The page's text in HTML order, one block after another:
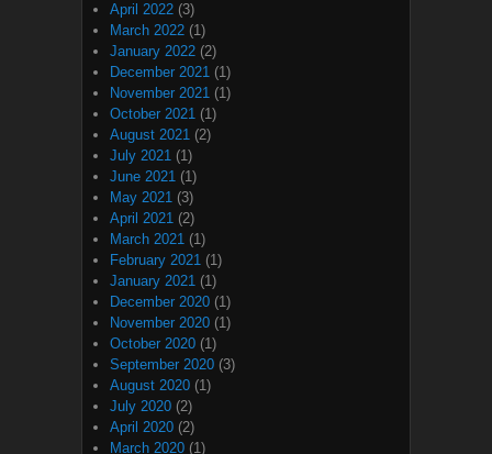
April 2022 (3)
March 2022 (1)
January 2022 (2)
December 2021 (1)
November 2021 (1)
October 2021 (1)
August 2021 (2)
July 2021 (1)
June 2021 (1)
May 2021 (3)
April 2021 (2)
March 2021 (1)
February 2021 (1)
January 2021 (1)
December 2020 (1)
November 2020 (1)
October 2020 (1)
September 2020 (3)
August 2020 (1)
July 2020 (2)
April 2020 (2)
March 2020 (1)